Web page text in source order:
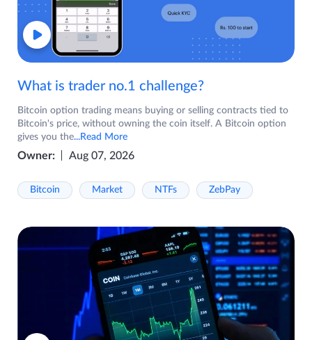
What is trader no.1 challenge?
Bitcoin option trading means buying or selling contracts tied to
Bitcoin's price, without owning the coin itself. A Bitcoin option
gives you the...Read More
Owner: Aug 07, 2026
Bitcoin Market NTFs ZebPay